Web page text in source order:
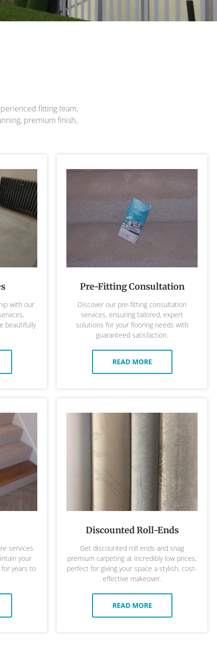
fitting team,
premium finish,
with our
beautifully
Pre-Fitting Consultation
Discover our pre-fitting consultation
services, ensuring tailored, expert
solutions for your flooring needs with
guaranteed satisfaction.
READ MORE
services
your
years to
Discounted Roll-Ends
Get discounted roll ends and snag
premium carpeting at incredibly low prices,
perfect for giving your space a stylish, cost-
effective makeover.
READ MORE